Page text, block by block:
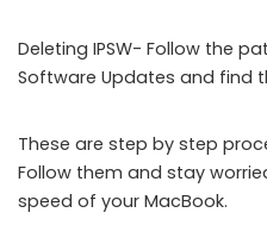
Deleting IPSW- Follow the
Software Updates and find
These are step by step
Follow them and stay
speed of your MacBook.